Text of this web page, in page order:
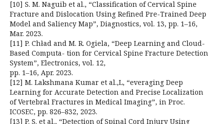
[10] S. M. Naguib et al., “Classification of Cervical Spine
Fracture and Dislocation Using Refined Pre-Trained Deep
Model and Saliency Map”, Diagnostics, vol. 13, pp. 1–16,
Mar. 2023.
[11] P. Chład and M. R. Ogiela, “Deep Learning and Cloud-
Based Computa- tion for Cervical Spine Fracture Detection
System”, Electronics, vol. 12,
pp. 1–16, Apr. 2023.
[12] M. Lakshmana Kumar et al.,L, “everaging Deep
Learning for Accurate Detection and Precise Localization
of Vertebral Fractures in Medical Imaging”, in Proc.
ICOSEC, pp. 826–832, 2023.
[13] P. S. et al., “Detection of Spinal Cord Injury Using